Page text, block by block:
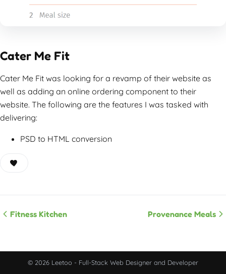
Cater Me Fit
Cater Me Fit was looking for a revamp of their website as
well as adding an online ordering component to their
website. The following are the features I was tasked with
delivering:
PSD to HTML conversion
Fitness Kitchen Provenance Meals
© 2026 Leetoo - Full-Stack Web Designer and Developer